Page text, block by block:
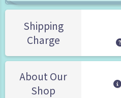
Shipping
Charge
About Our
Shop